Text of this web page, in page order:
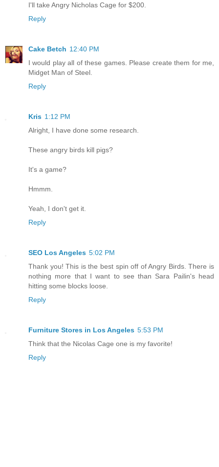
I'll take Angry Nicholas Cage for $200.
Reply
Cake Betch 12:40 PM
I would play all of these games. Please create them for me,
Midget Man of Steel.
Reply
Kris 1:12 PM
Alright, I have done some research.
These angry birds kill pigs?
It's a game?
Hmmm.
Yeah, I don't get it.
Reply
SEO Los Angeles 5:02 PM
Thank you! This is the best spin off of Angry Birds. There is
nothing more that I want to see than Sara Pailin's head
hitting some blocks loose.
Reply
Furniture Stores in Los Angeles 5:53 PM
Think that the Nicolas Cage one is my favorite!
Reply